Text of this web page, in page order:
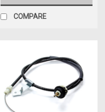
COMPARE